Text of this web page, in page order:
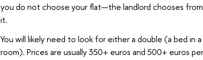
you do not choose your flat—the landlord chooses
it.
You will likely need to look for either a double (a bed in
room). Prices are usually 350+ euros and 500+ euros